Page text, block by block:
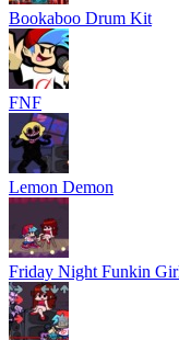
Bookaboo Drum Kit
FNF
Lemon Demon
Friday Night Funkin